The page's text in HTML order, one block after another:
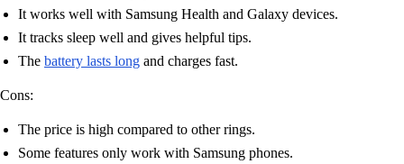
It works well with Samsung Health and Galaxy devices.
It tracks sleep well and gives helpful tips.
The battery lasts long and charges fast.
Cons:
The price is high compared to other rings.
Some features only work with Samsung phones.